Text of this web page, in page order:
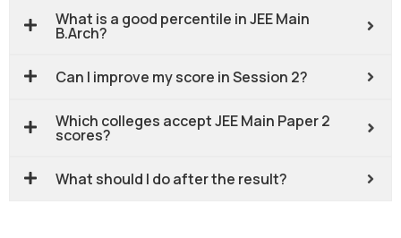
What is a good percentile in JEE Main
B.Arch?
Can I improve my score in Session 2?
Which colleges accept JEE Main Paper 2
scores?
What should I do after the result?